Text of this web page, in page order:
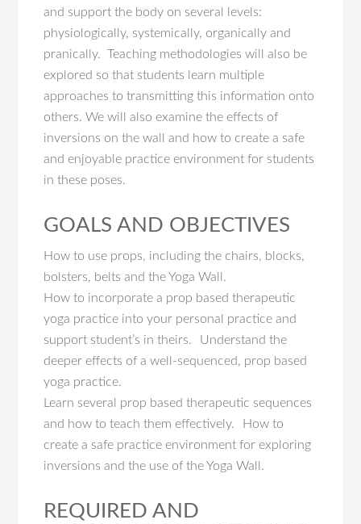
and support the body on several levels:
physiologically, systemically, organically and
pranically. Teaching methodologies will also be
explored so that students learn multiple
approaches to transmitting this information onto
others. We will also examine the effects of
inversions on the wall and how to create a safe
and enjoyable practice environment for students
in these poses.
GOALS AND OBJECTIVES
How to use props, including the chairs, blocks,
bolsters, belts and the Yoga Wall.
How to incorporate a prop based therapeutic
yoga practice into your personal practice and
support student’s in theirs. Understand the
deeper effects of a well-sequenced, prop based
yoga practice.
Learn several prop based therapeutic sequences
and how to teach them effectively. How to
create a safe practice environment for exploring
inversions and the use of the Yoga Wall.
REQUIRED AND